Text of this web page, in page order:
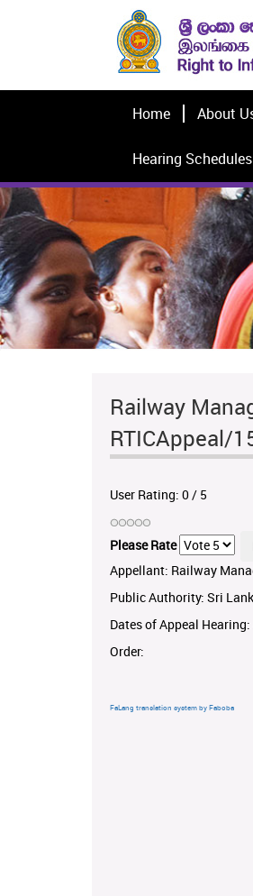
Home About
Hearing Schedules
Railway
RTICAppeal/
User Rating: 0/ 5
Please Rate
Appellant: Railway
Public Authority: Sri
Dates of Appeal
Order:
FaLang translation system by Faboba